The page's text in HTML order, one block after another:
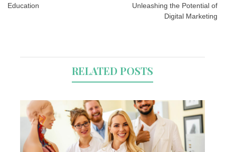
Education
Unleashing the Potential of
Digital Marketing
RELATED POSTS